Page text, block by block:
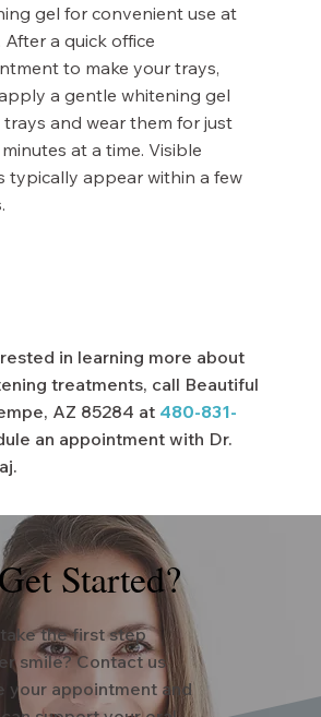
gel for convenient use at
After a quick office
to make your trays,
a gentle whitening gel
and wear them for just
minutes at a time. Visible
typically appear within a few
in learning more about
treatments, call Beautiful
AZ 85284 at480-831-
an appointment with Dr.
Started?
the first step
smile? Contact us
your appointment and